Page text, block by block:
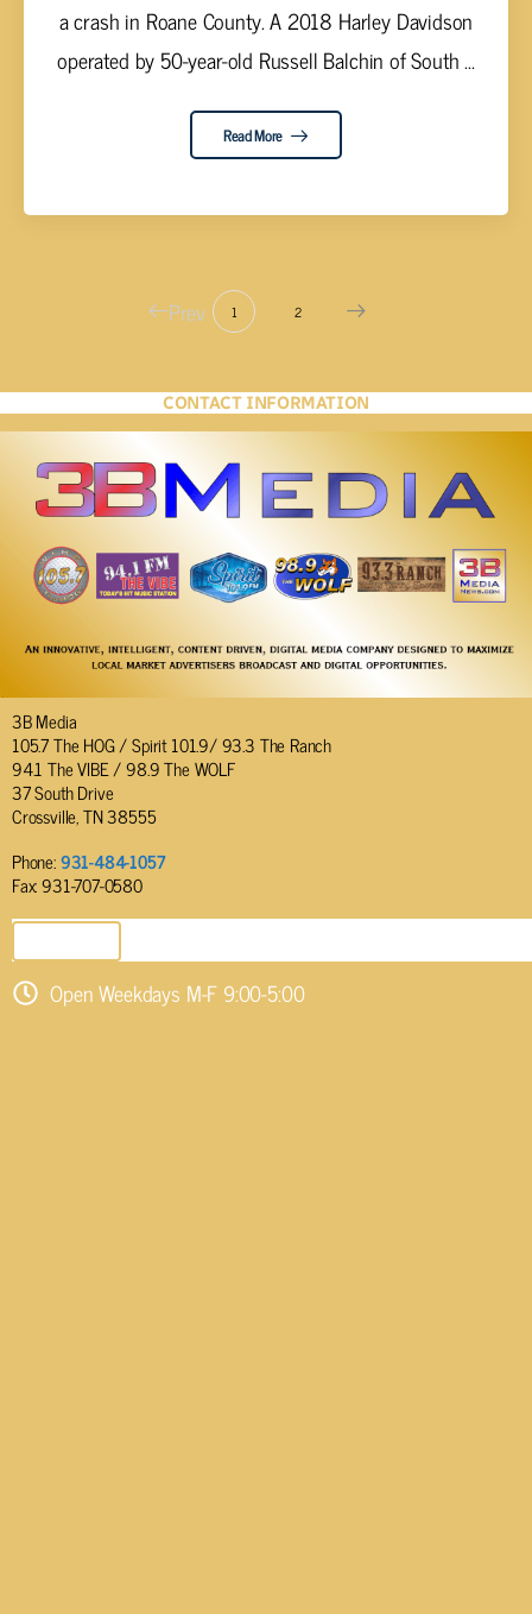
a crash in Roane County. A 2018 Harley Davidson
operated by 50-year-old Russell Balchin of South ...
Read More
Prev 1 2
CONTACT INFORMATION
3B Media
105.7 The HOG / Spirit 101.9/ 93.3 The Ranch
94.1 The VIBE / 98.9 The WOLF
37 South Drive
Crossville, TN 38555
Phone:931-484-1057
Fax: 931-707-0580
Open Weekdays M-F 9:00-5:00